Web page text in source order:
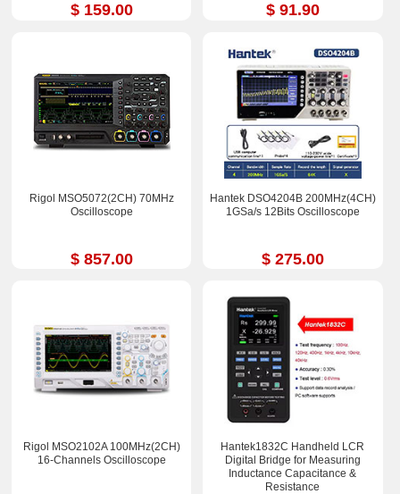
$ 159.00 $ 91.90
Rigol MSO5072(2CH) 70MHz
Oscilloscope
$ 857.00
Hantek DSO4204B 200MHz(4CH)
1GSa/s 12Bits Oscilloscope
$ 275.00
Rigol MSO2102A 100MHz(2CH)
16-Channels Oscilloscope
Hantek1832C Handheld LCR
Digital Bridge for Measuring
Inductance Capacitance &
Resistance